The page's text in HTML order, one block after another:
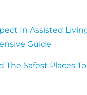
In Assisted
Guide
The Safest Places